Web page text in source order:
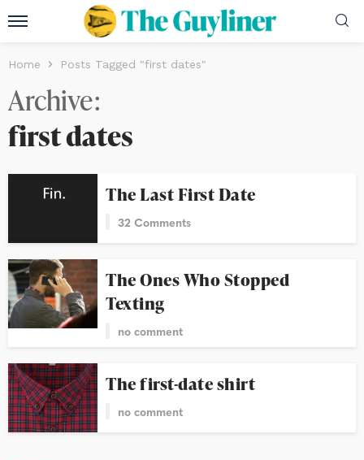
Home Posts Tagged "first dates"
Archive
first dates
The Last First Date
32 Comments
The Ones Who Stopped
Texting
no comment
The first-date shirt
no comment